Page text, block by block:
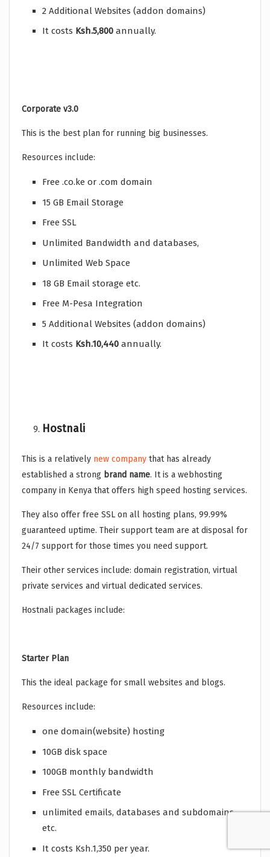
2 Additional Websites (addon domains)
It costs Ksh.5,800 annually.
Corporate v3.0
This is the best plan for running big businesses.
Resources include:
Free .co.ke or .com domain
15 GB Email Storage
Free SSL
Unlimited Bandwidth and databases,
Unlimited Web Space
18 GB Email storage etc.
Free M-Pesa Integration
5 Additional Websites (addon domains)
It costs Ksh.10,440 annually.
Hostnali
This is a relatively new company that has already
established a strong brand name. It is a webhosting
company in Kenya that offers high speed hosting services.
They also offer free SSL on all hosting plans, 99.99%
guaranteed uptime. Their support team are at disposal for
24/7 support for those times you need support.
Their other services include: domain registration, virtual
private services and virtual dedicated services.
Hostnali packages include:
Starter Plan
This the ideal package for small websites and blogs.
Resources include:
one domain(website) hosting
10GB disk space
100GB monthly bandwidth
Free SSL Certificate
unlimited emails, databases and subdomains
etc.
It costs Ksh.1,350 per year.